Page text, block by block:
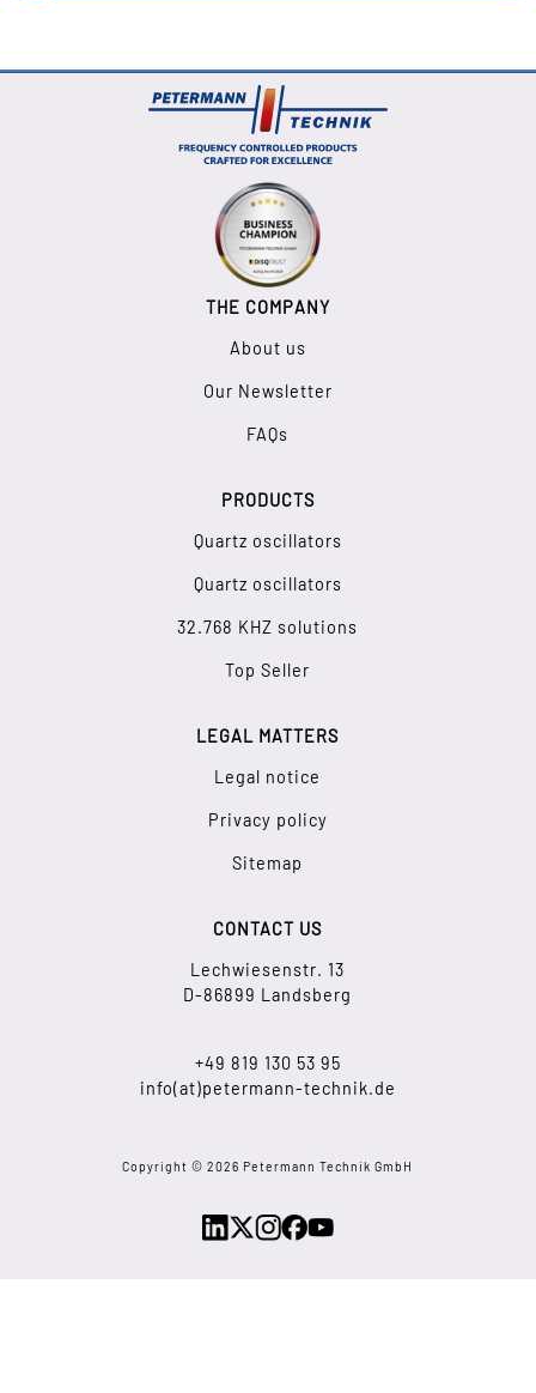
THE COMPANY
About us
Our Newsletter
FAQs
PRODUCTS
Quartz oscillators
Quartz oscillators
32.768 KHZ solutions
Top Seller
LEGAL MATTERS
Legal notice
Privacy policy
Sitemap
CONTACT US
Lechwiesenstr. 13
D-86899 Landsberg
+49 819 130 53 95
info(at)petermann-technik.de
Copyright © 2026 Petermann Technik GmbH